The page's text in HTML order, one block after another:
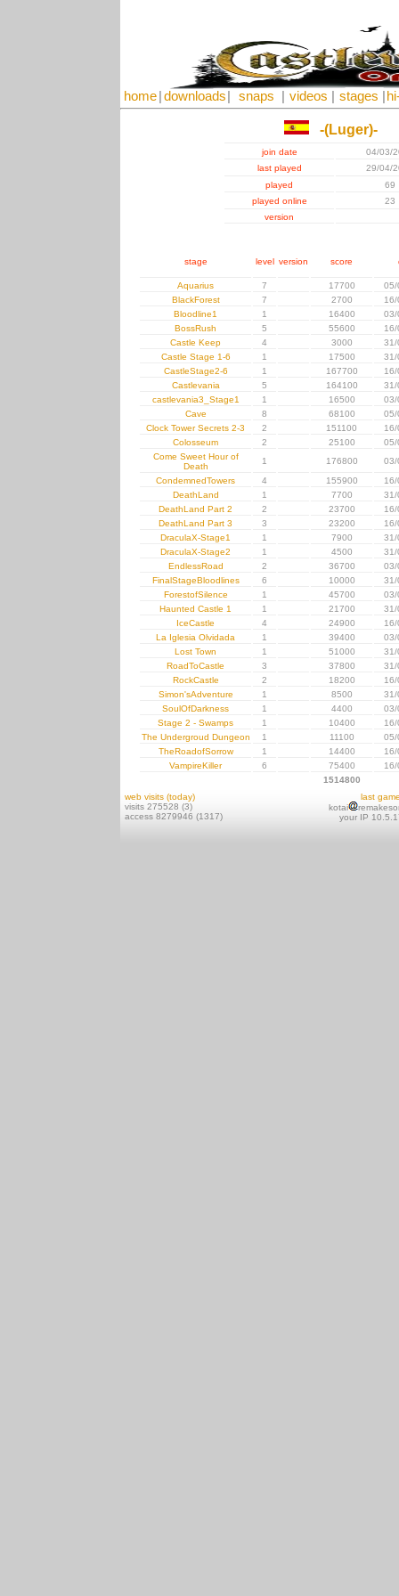
home downloads snaps videos stages
-(Luger)-
join date
04/03/
last played
29/04/
played
69
played online
23
version
stage level version score
Aquarius 7 17700
05/
BlackForest
7 2700
Bloodline1
1 16400
03/
BossRush
5 55600
Castle Keep
4 3000
31/
Castle Stage 1-6
1 17500
31/
CastleStage2-6
1 167700
Castlevania
5 164100
31/
castlevania3_Stage1
1 16500
03/
Cave
8 68100
05/
Clock Tower Secrets 2-3
2 151100
Colosseum
2 25100
05/
Come Sweet Hour of
Death
1 176800
03/
CondemnedTowers
4 155900
DeathLand
1 7700
31/
DeathLand Part 2
2 23700
DeathLand Part 3
3 23200
DraculaX-Stage1
1 7900
31/
DraculaX-Stage2
1 4500
31/
EndlessRoad
2 36700
03/
FinalStageBloodlines
6 10000
31/
ForestofSilence
1 45700
03/
Haunted Castle 1
1 21700
31/
IceCastle
4 24900
La Iglesia Olvidada
1 39400
03/
Lost Town
1 51000
31/
RoadToCastle
3 37800
31/
RockCastle
2 18200
Simon'sAdventure
1 8500
31/
SoulOfDarkness
1 4400
03/
Stage 2 - Swamps
1 10400
The Undergroud Dungeon
1 11100
05/
TheRoadofSorrow
1 14400
VampireKiller
6 75400
1514800
web visits (today)
visits 275528 (3)
access 8279946 (1317)
last
kotai
your IP